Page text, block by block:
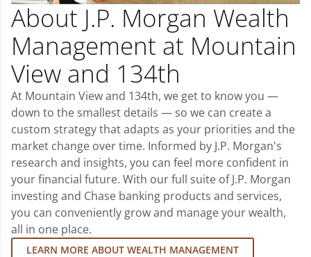
About J.P. Morgan Wealth
Management at Mountain
View and 134th
At Mountain View and 134th, we get to know you —
down to the smallest details — so we can create a
custom strategy that adapts as your priorities and the
market change over time. Informed by J.P. Morgan's
research and insights, you can feel more confident in
your financial future. With our full suite of J.P. Morgan
investing and Chase banking products and services,
you can conveniently grow and manage your wealth,
all in one place.
LEARN MORE ABOUT WEALTH MANAGEMENT